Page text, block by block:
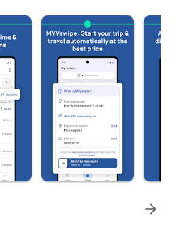
arrow_forward